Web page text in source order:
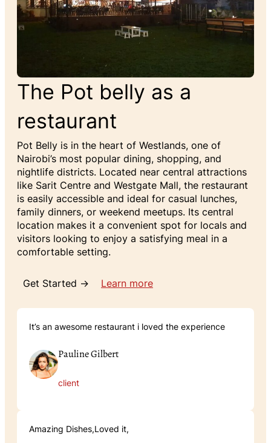
The Pot belly as a
restaurant
Pot Belly is in the heart of Westlands, one of
Nairobi’s most popular dining, shopping, and
nightlife districts. Located near central attractions
like Sarit Centre and Westgate Mall, the restaurant
is easily accessible and ideal for casual lunches,
family dinners, or weekend meetups. Its central
location makes it a convenient spot for locals and
visitors looking to enjoy a satisfying meal in a
comfortable setting.
Get Started → Learn more
It’s an awesome restaurant i loved the experience
Pauline Gilbert
client
Amazing Dishes,Loved it,